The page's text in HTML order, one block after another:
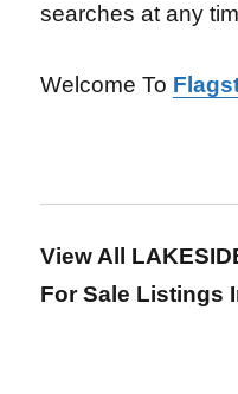
searches at any
Welcome To
View All
For Sale Listings